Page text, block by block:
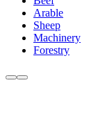
Arable
Sheep
Machinery
Forestry